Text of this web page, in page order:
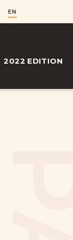
EN
2022 EDITION